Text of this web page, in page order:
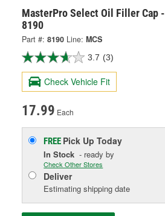
MasterPro Select Oil Filler Cap -
8190
Part #: 8190 Line: MCS
3.7 (3)
Check Vehicle Fit
17.99 Each
FREE Pick UpToday
In Stock - ready by
Check Other Stores
Deliver
Estimating shipping date